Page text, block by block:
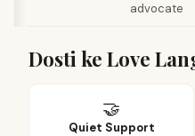
advocate
Dosti ke Love
🤝
Quiet Support